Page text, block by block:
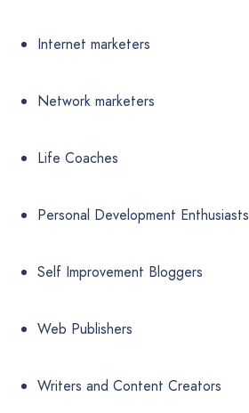
Internet marketers
Network marketers
Life Coaches
Personal Development Enthusiasts
Self Improvement Bloggers
Web Publishers
Writers and Content Creators